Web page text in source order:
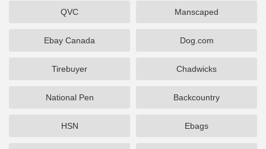
QVC Manscaped
Ebay Canada Dog.com
Tirebuyer Chadwicks
National Pen Backcountry
HSN Ebags